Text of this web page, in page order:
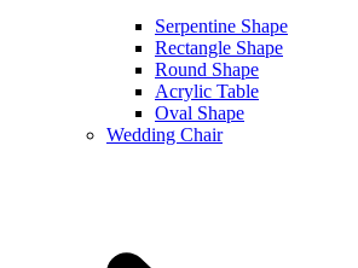
Serpentine Shape
Rectangle Shape
Round Shape
Acrylic Table
Oval Shape
Wedding Chair